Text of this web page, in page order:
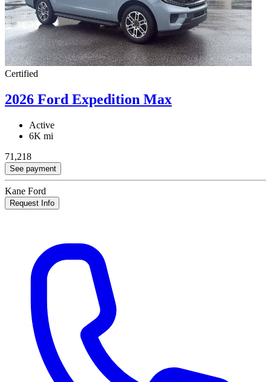
Certified
2026 Ford Expedition Max
Active
6K mi
71,218
See payment
Kane Ford
Request Info